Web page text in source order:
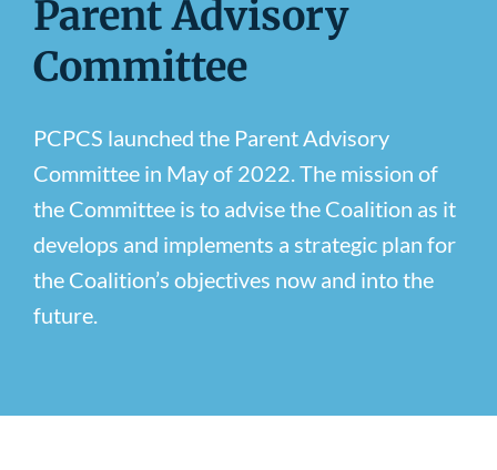
Newsroom
Parent Advisory
Committee
PCPCS launched the Parent Advisory
Committee in May of 2022. The mission of
the Committee is to advise the Coalition as it
develops and implements a strategic plan for
the Coalition’s objectives now and into the
future.